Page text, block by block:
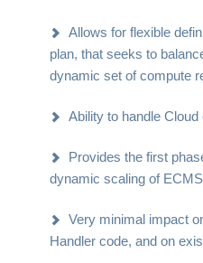
Allows for flexible
plan, that seeks to
dynamic set of compute
Ability to handle
Provides the first
dynamic scaling of
Very minimal impact
Handler code, and on